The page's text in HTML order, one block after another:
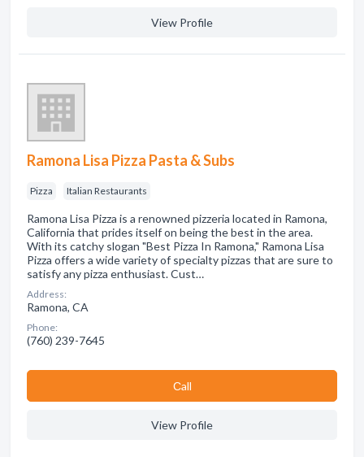
View Profile
Ramona Lisa Pizza Pasta & Subs
Pizza Italian Restaurants
Ramona Lisa Pizza is a renowned pizzeria located in Ramona,
California that prides itself on being the best in the area.
With its catchy slogan "Best Pizza In Ramona," Ramona Lisa
Pizza offers a wide variety of specialty pizzas that are sure to
satisfy any pizza enthusiast. Cust…
Address:
Ramona, CA
Phone:
(760) 239-7645
Сall
View Profile